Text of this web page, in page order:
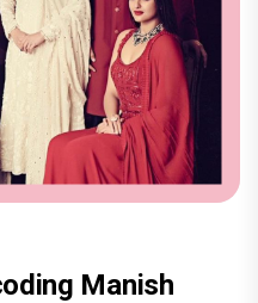
Manish